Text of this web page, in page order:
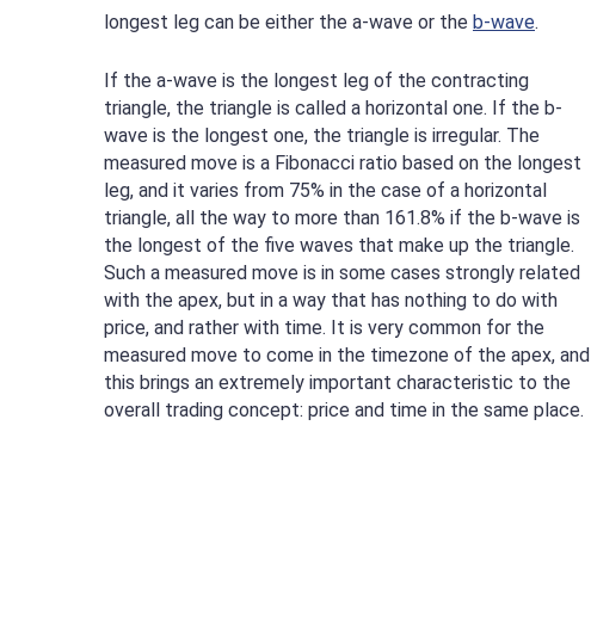
longest leg can be either the a-wave or the b-wave.
If the a-wave is the longest leg of the contracting
triangle, the triangle is called a horizontal one. If the b-
wave is the longest one, the triangle is irregular. The
measured move is a Fibonacci ratio based on the longest
leg, and it varies from 75% in the case of a horizontal
triangle, all the way to more than 161.8% if the b-wave is
the longest of the five waves that make up the triangle.
Such a measured move is in some cases strongly related
with the apex, but in a way that has nothing to do with
price, and rather with time. It is very common for the
measured move to come in the timezone of the apex, and
this brings an extremely important characteristic to the
overall trading concept: price and time in the same place.